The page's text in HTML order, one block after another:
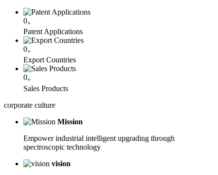
0+
Patent Applications
0+
Export Countries
0+
Sales Products
corporate culture
Mission
Empower industrial intelligent upgrading through
spectroscopic technology
vision